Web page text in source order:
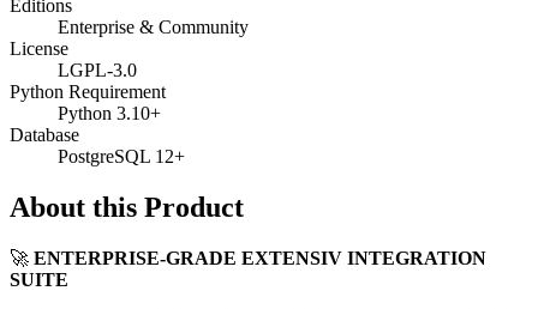
Editions
Enterprise & Community
License
LGPL-3.0
Python Requirement
Python 3.10+
Database
PostgreSQL 12+
About this Product
🚀 ENTERPRISE-GRADE EXTENSIV INTEGRATION
SUITE